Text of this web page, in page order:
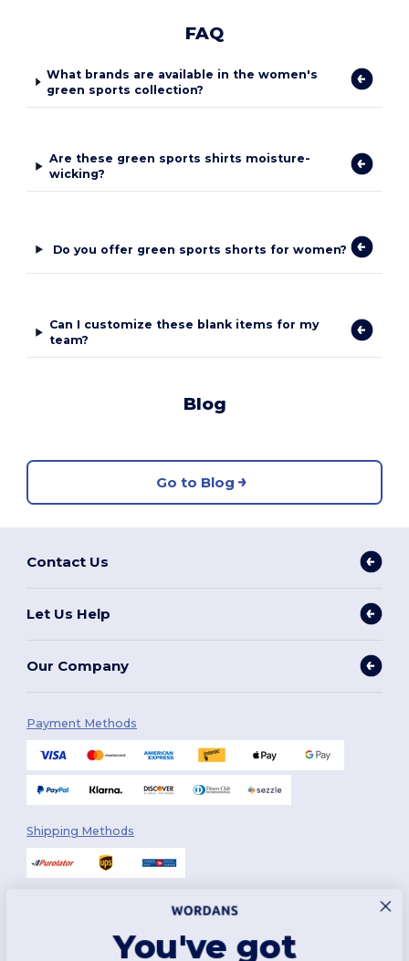
FAQ
What brands are available in the women's
green sports collection?
Are these green sports shirts moisture-
wicking?
Do you offer green sports shorts for women?
Can I customize these blank items for my
team?
Blog
Go to Blog
Contact Us
Let Us Help
Our Company
Payment Methods
Shipping Methods
You've got